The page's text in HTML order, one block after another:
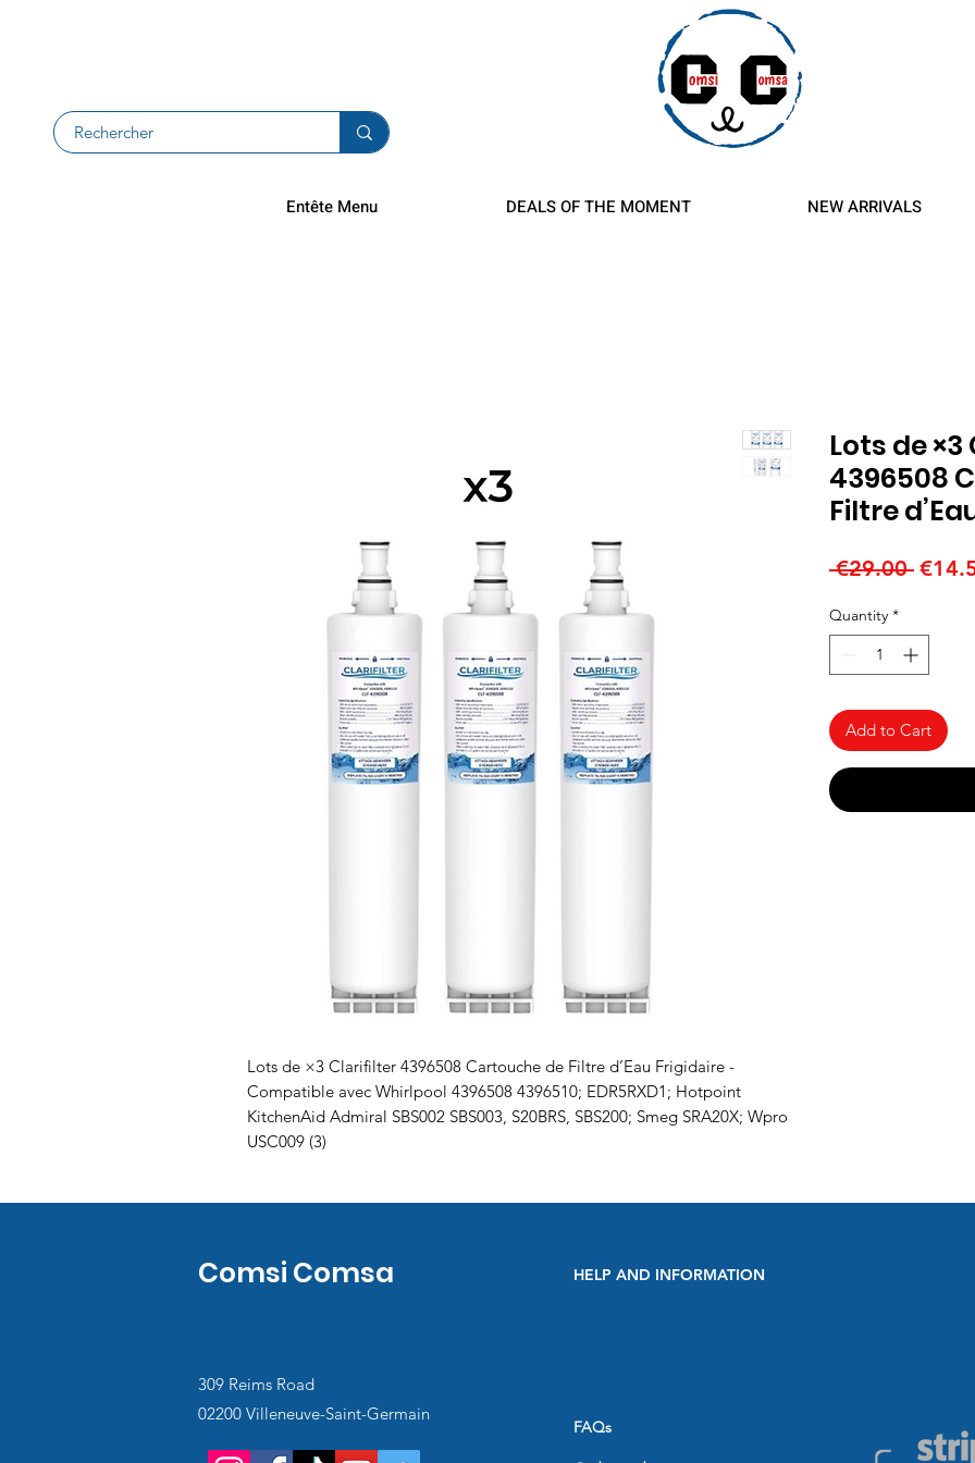
Entête Menu DEALS OF THE MOMENT NEW ARRIVALS
Lots de ×3 Clarifilter 4396508 Cartouche de Filtre d’Eau Frigidaire -
Compatible avec Whirlpool 4396508 4396510; EDR5RXD1; Hotpoint
KitchenAid Admiral SBS002 SBS003, S20BRS, SBS200; Smeg SRA20X; Wpro
USC009 (3)
Lots de
4396508
Filtre
€29.00
Quantity *
Add to Cart
Comsi Comsa HELP AND INFORMATION
309 Reims Road
02200 Villeneuve-Saint-Germain
FAQs